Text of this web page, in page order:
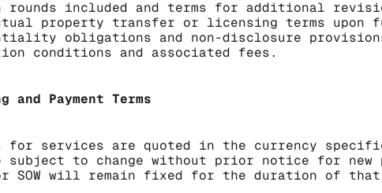
rounds included and terms for additional
property transfer or licensing terms upon
obligations and non-disclosure
conditions and associated fees.
Payment Terms
services are quoted in the currency
subject to change without prior notice for new
SOW will remain fixed for the duration of that